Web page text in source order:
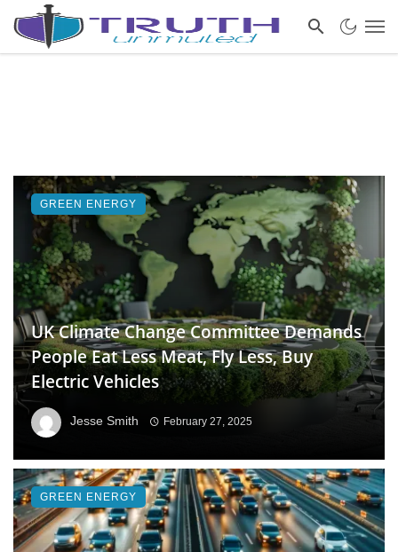
UK Climate Change Committee Demands
People Eat Less Meat, Fly Less, Buy
Electric Vehicles
Jesse Smith February 27, 2025
GREEN ENERGY
GREEN ENERGY